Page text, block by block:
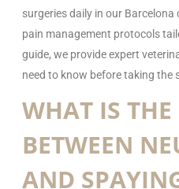
surgeries daily in our Barcelona
pain management protocols
guide, we provide expert
need to know before taking the
WHAT IS THE
BETWEEN
AND